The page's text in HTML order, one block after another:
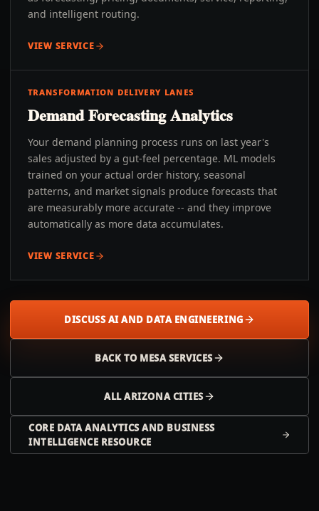
and intelligent routing.
VIEW SERVICE
TRANSFORMATION DELIVERY LANES
Demand Forecasting Analytics
Your demand planning process runs on last year's
sales adjusted by a gut-feel percentage. ML models
trained on your actual order history, seasonal
patterns, and market signals produce forecasts that
are measurably more accurate -- and they improve
automatically as more data accumulates.
VIEW SERVICE
DISCUSS AI AND DATA ENGINEERING
BACK TO MESASERVICES
ALLARIZONACITIES
CORE DATA ANALYTICS AND BUSINESS
INTELLIGENCE RESOURCE